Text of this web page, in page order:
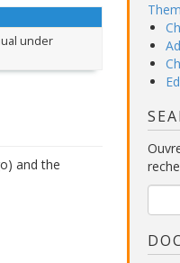
under
and the